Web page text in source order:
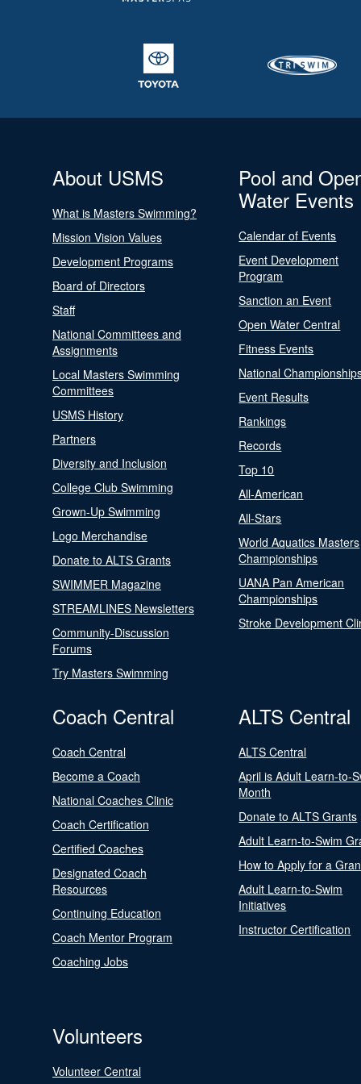
About USMS
What is Masters Swimming?
Mission Vision Values
Development Programs
Board of Directors
Staff
National Committees and
Assignments
Local Masters Swimming
Committees
USMS History
Partners
Diversity and Inclusion
College Club Swimming
Grown-Up Swimming
Logo Merchandise
Donate to ALTS Grants
SWIMMER Magazine
STREAMLINES Newsletters
Community-Discussion
Forums
Try Masters Swimming
Pool and
Water Events
Calendar of Events
Event Development
Program
Sanction an Event
Open Water Central
Fitness Events
National
Event Results
Rankings
Records
Top 10
All-American
All-Stars
World Aquatics Masters
Championships
UANA Pan American
Championships
Stroke Development
Coach Central
Coach Central
Become a Coach
National Coaches Clinic
Coach Certification
Certified Coaches
Designated Coach
Resources
Continuing Education
Coach Mentor Program
Coaching Jobs
ALTS Central
ALTS Central
April is Adult Learn-to-
Month
Donate to ALTS Grants
Adult Learn-to-Swim
How to Apply for a
Adult Learn-to-Swim
Initiatives
Instructor Certification
Volunteers
Volunteer Central